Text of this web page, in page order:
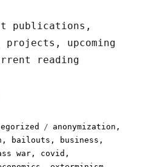
publications,
upcoming
reading
Tags
anonymization ,
, bailouts , business ,
war , covid ,